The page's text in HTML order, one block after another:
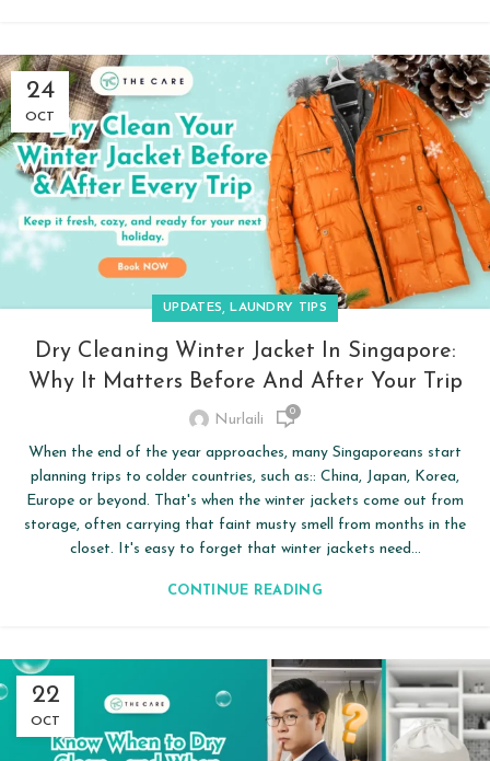
24
OCT
UPDATES,LAUNDRY TIPS
Dry Cleaning Winter Jacket In Singapore:
Why It Matters Before And After Your Trip
Nurlaili 0
When the end of the year approaches, many Singaporeans start
planning trips to colder countries, such as:: China, Japan, Korea,
Europe or beyond. That's when the winter jackets come out from
storage, often carrying that faint musty smell from months in the
closet. It's easy to forget that winter jackets need...
CONTINUE READING
22
OCT